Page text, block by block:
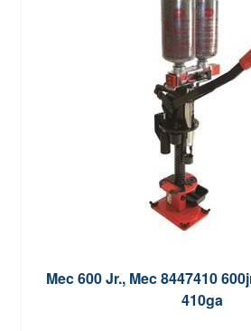
Mec 600 Jr., Mec 8447410
410ga